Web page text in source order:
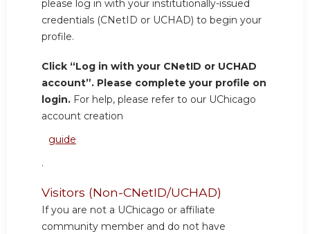
please log in with your institutionally-issued
credentials (CNetID or UCHAD) to begin your
profile.
Click “Log in with your CNetID or UCHAD
account”. Please complete your profile on
login. For help, please refer to our UChicago
account creation
guide
.
Visitors (Non-CNetID/UCHAD)
If you are not a UChicago or affiliate
community member and do not have